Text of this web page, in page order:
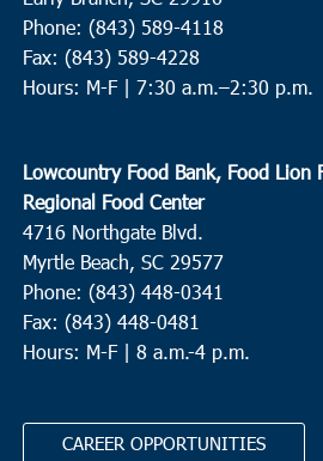
Phone: (843) 589-4118
Fax: (843) 589-4228
Hours: M-F | 7:30 a.m.–2:30 p.m.
Lowcountry Food Bank, Food Lion
Regional Food Center
4716 Northgate Blvd.
Myrtle Beach, SC 29577
Phone: (843) 448-0341
Fax: (843) 448-0481
Hours: M-F | 8 a.m.-4 p.m.
CAREER OPPORTUNITIES